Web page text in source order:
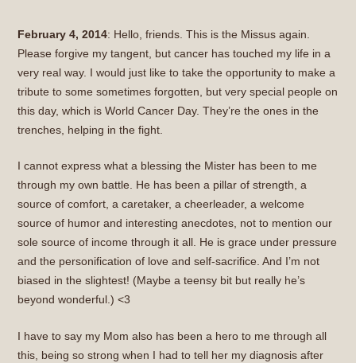
February 4, 2014: Hello, friends. This is the Missus again.
Please forgive my tangent, but cancer has touched my life in a
very real way. I would just like to take the opportunity to make a
tribute to some sometimes forgotten, but very special people on
this day, which is World Cancer Day. They’re the ones in the
trenches, helping in the fight.
I cannot express what a blessing the Mister has been to me
through my own battle. He has been a pillar of strength, a
source of comfort, a caretaker, a cheerleader, a welcome
source of humor and interesting anecdotes, not to mention our
sole source of income through it all. He is grace under pressure
and the personification of love and self-sacrifice. And I’m not
biased in the slightest! (Maybe a teensy bit but really he’s
beyond wonderful.) <3
I have to say my Mom also has been a hero to me through all
this, being so strong when I had to tell her my diagnosis after